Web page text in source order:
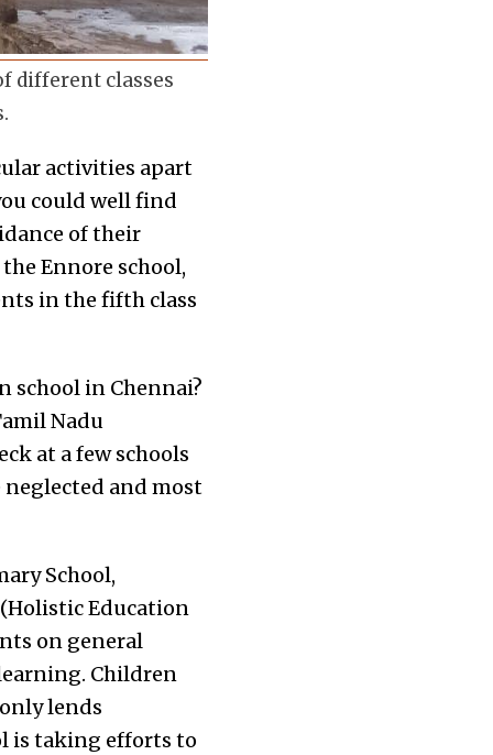
different classes
activities apart
could well find
of their
Ennore school,
in the fifth class
school in Chennai?
Nadu
at a few schools
and most
School,
Education
on general
Children
lends
is taking efforts to